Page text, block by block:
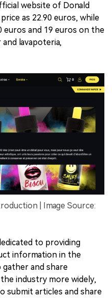
website of Donald
as 22.90 euros, while
euros and 19 euros on the
lavapoteria,
| Image Source:
to providing
information in the
and share
industry more widely,
submit articles and share